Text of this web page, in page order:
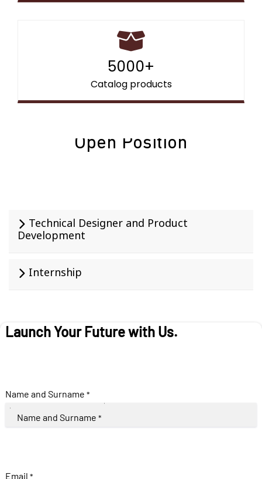
5000+
Catalog products
Open Position
Technical Designer and Product
Development
Internship
Launch Your Future with Us.
Name and Surname *
Name and Surname *
Email *